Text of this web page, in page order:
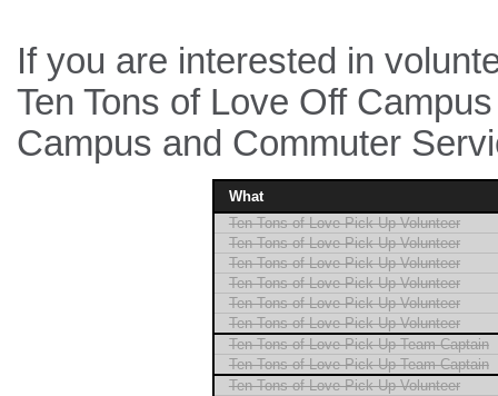
If you are interested in
Ten Tons of Love Off
Campus and Commuter
What
Ten Tons of Love Pick Up Volunteer
Ten Tons of Love Pick Up Volunteer
Ten Tons of Love Pick Up Volunteer
Ten Tons of Love Pick Up Volunteer
Ten Tons of Love Pick Up Volunteer
Ten Tons of Love Pick Up Volunteer
Ten Tons of Love Pick Up Team Captain
Ten Tons of Love Pick Up Team Captain
Ten Tons of Love Pick Up Volunteer